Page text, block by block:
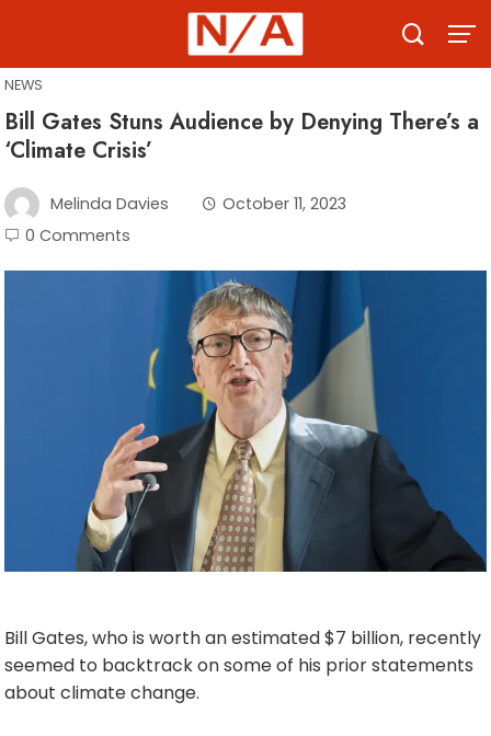
content
NEWS
Bill Gates Stuns Audience by Denying There’s a
‘Climate Crisis’
Melinda Davies
October 11, 2023
0 Comments
Bill Gates, who is worth an estimated $7 billion, recently
seemed to backtrack on some of his prior statements
about climate change.